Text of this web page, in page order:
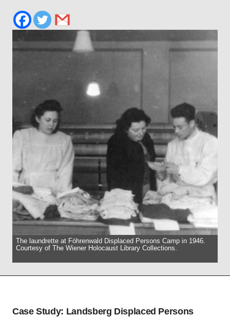
The laundrette at Föhrenwald Displaced Persons Camp in 1946.
Courtesy of The Wiener Holocaust Library Collections.
Case Study: Landsberg Displaced Persons